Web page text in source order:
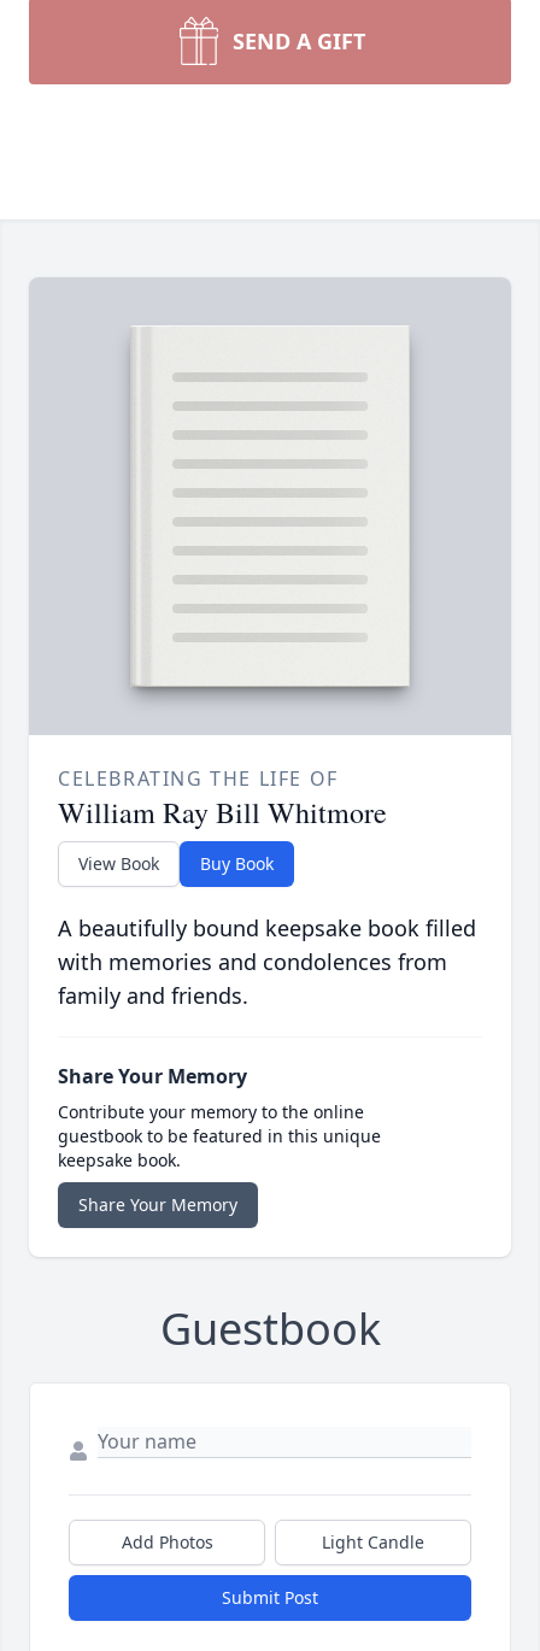
SEND A GIFT
CELEBRATING THE LIFE OF
William Ray Bill Whitmore
View Book Buy Book
A beautifully bound keepsake book filled
with memories and condolences from
family and friends.
Share Your Memory
Contribute your memory to the online
guestbook to be featured in this unique
keepsake book.
Share Your Memory
Guestbook
Add Photos Light Candle
Submit Post